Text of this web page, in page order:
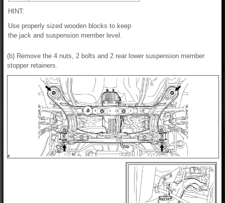
HINT:
Use properly sized wooden blocks to keep
the jack and suspension member level.
(b) Remove the 4 nuts, 2 bolts and 2 rear lower suspension member
stopper retainers.